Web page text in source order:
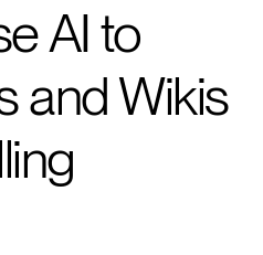
AI to
and Wikis